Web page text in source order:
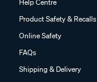
Help Centre
Product Safety & Recalls
Online Safety
FAQs
Shipping & Delivery